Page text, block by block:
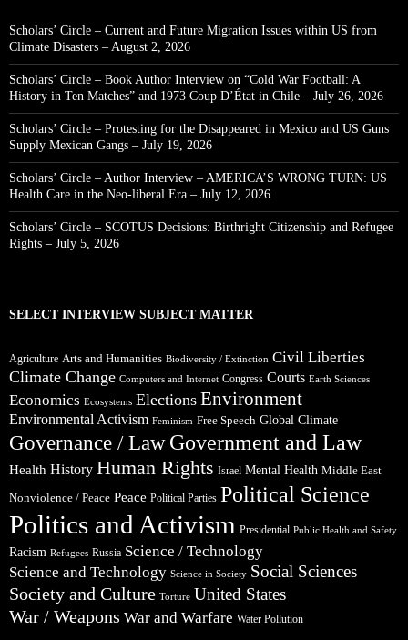
Scholars’ Circle – Current and Future Migration Issues within US from
Climate Disasters – August 2, 2026
Scholars’ Circle – Book Author Interview on “Cold War Football: A
History in Ten Matches” and 1973 Coup D’État in Chile – July 26, 2026
Scholars’ Circle – Protesting for the Disappeared in Mexico and US Guns
Supply Mexican Gangs – July 19, 2026
Scholars’ Circle – Author Interview – AMERICA’S WRONG TURN: US
Health Care in the Neo-liberal Era – July 12, 2026
Scholars’ Circle – SCOTUS Decisions: Birthright Citizenship and Refugee
Rights – July 5, 2026
SELECT INTERVIEW SUBJECT MATTER
Agriculture Arts and Humanities Biodiversity / Extinction Civil Liberties
Climate Change Computers and Internet Congress Courts Earth Sciences
Economics Ecosystems Elections Environment
Environmental Activism Feminism Free Speech Global Climate
Governance / Law Government and Law
Health History Human Rights Israel Mental Health Middle East
Nonviolence / Peace Peace Political Parties Political Science
Politics and Activism Presidential Public Health and Safety
Racism Refugees Russia Science / Technology
Science and Technology Science in Society Social Sciences
Society and Culture Torture United States
War / Weapons War and Warfare Water Pollution